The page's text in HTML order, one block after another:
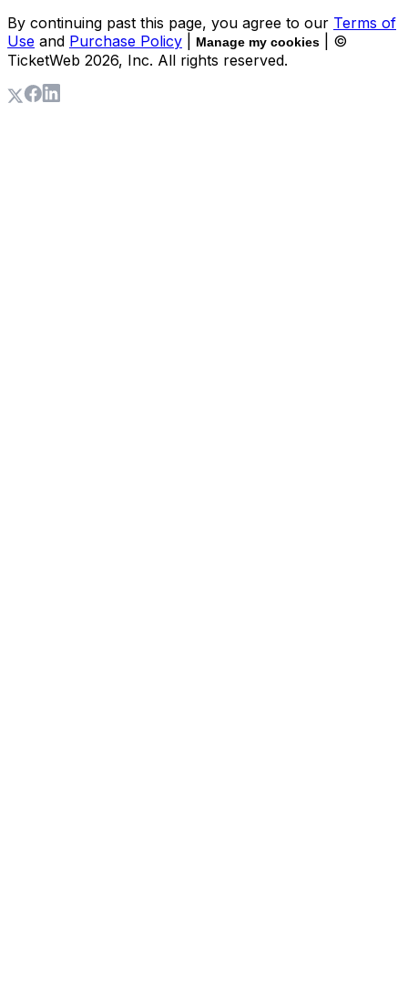
By continuing past this page, you agree to our Terms of
Use and Purchase Policy Manage my cookies
| ©
TicketWeb 2026, Inc. All rights reserved.